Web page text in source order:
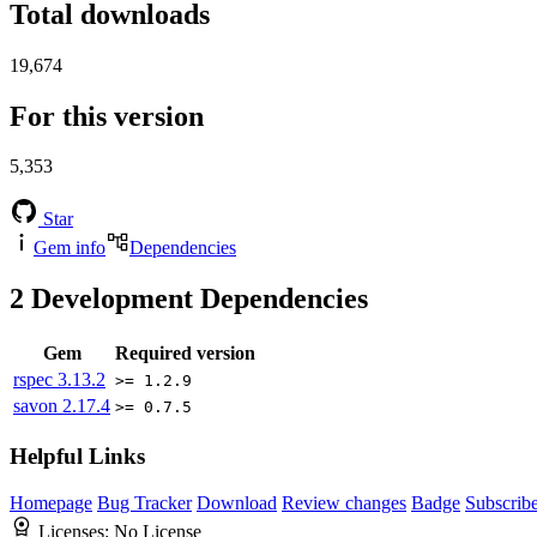
Total downloads
19,674
For this version
5,353
Star
Gem info
Dependencies
2 Development Dependencies
Gem
Required version
rspec 3.13.2 >= 1.2.9
savon 2.17.4 >= 0.7.5
Helpful Links
Homepage Bug Tracker Download Review changes Badge
Licenses: No License